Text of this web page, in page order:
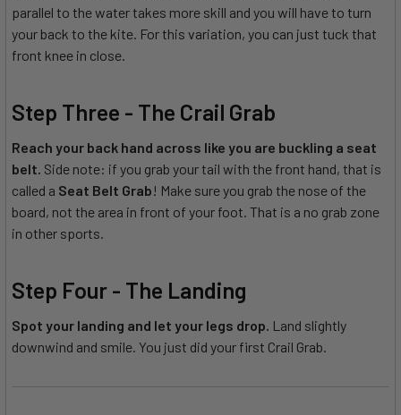
parallel to the water takes more skill and you will have to turn
your back to the kite. For this variation, you can just tuck that
front knee in close.
Step Three - The Crail Grab
Reach your back hand across like you are buckling a seat
belt. Side note: if you grab your tail with the front hand, that is
called a Seat Belt Grab ! Make sure you grab the nose of the
board, not the area in front of your foot. That is a no grab zone
in other sports.
Step Four - The Landing
Spot your landing and let your legs drop. Land slightly
downwind and smile. You just did your first Crail Grab.